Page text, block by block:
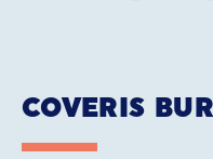
COVERIS